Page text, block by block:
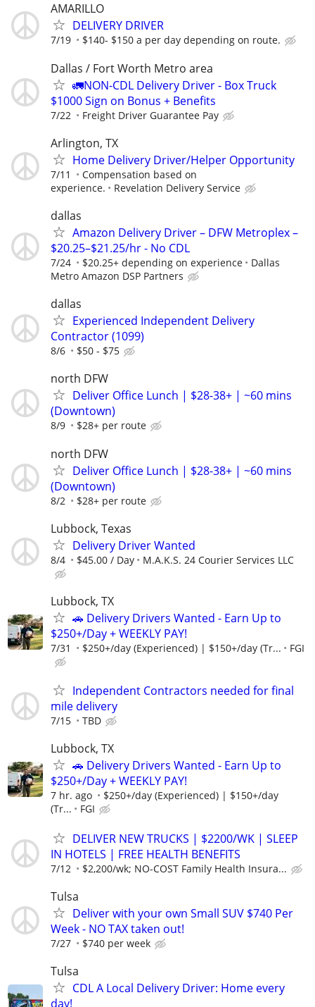
AMARILLO
DELIVERY DRIVER
7/19 $140- $150 a per day depending on route.
Dallas / Fort Worth Metro area
🚛NON-CDL Delivery Driver - Box Truck
$1000 Sign on Bonus + Benefits
7/22 Freight Driver Guarantee Pay
Arlington, TX
Home Delivery Driver/Helper Opportunity
7/11
Compensation based on
experience.
Revelation Delivery Service
dallas
Amazon Delivery Driver – DFW Metroplex –
$20.25–$21.25/hr - No CDL
7/24 $20.25+ depending on experience
Dallas
Metro Amazon DSP Partners
dallas
Experienced Independent Delivery
Contractor (1099)
8/6 $50 - $75
north DFW
Deliver Office Lunch | $28-38+ | ~60 mins
(Downtown)
8/9 $28+ per route
north DFW
Deliver Office Lunch | $28-38+ | ~60 mins
(Downtown)
8/2 $28+ per route
Lubbock, Texas
Delivery Driver Wanted
8/4 $45.00 / Day M.A.K.S. 24 Courier Services LLC
Lubbock, TX
🚗 Delivery Drivers Wanted - Earn Up to
$250+/Day + WEEKLY PAY!
7/31 $250+/day (Experienced) | $150+/day (Tr... FGI
Independent Contractors needed for final
mile delivery
7/15 TBD
Lubbock, TX
🚗 Delivery Drivers Wanted - Earn Up to
$250+/Day + WEEKLY PAY!
7 hr. ago
$250+/day (Experienced) | $150+/day
(Tr...
FGI
DELIVER NEW TRUCKS | $2200/WK | SLEEP
IN HOTELS | FREE HEALTH BENEFITS
7/12 $2,200/wk; NO-COST Family Health Insura...
Tulsa
Deliver with your own Small SUV $740 Per
Week - NO TAX taken out!
7/27 $740 per week
Tulsa
CDL A Local Delivery Driver: Home every
day!